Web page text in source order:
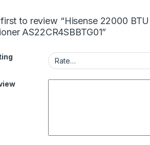
to review “Hisense 22000
AS22CR4SBBTG01”